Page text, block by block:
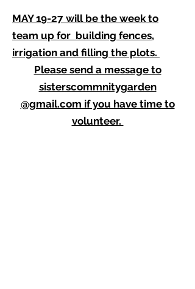
MAY 19-27 will be the week to
team up for building fences,
irrigation and filling the plots.
Please send a message to
sisterscommnitygarden
@gmail.com if you have time to
volunteer.